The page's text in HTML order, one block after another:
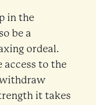
in the
be a
ordeal.
access to the
withdraw
it takes